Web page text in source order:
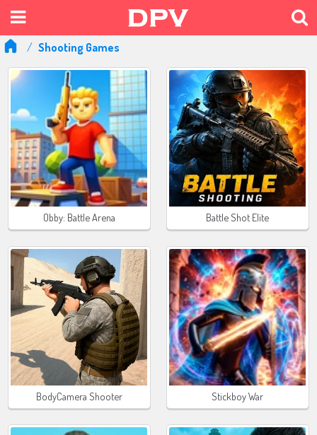
Shooting Games
Obby: Battle Arena Battle Shot Elite
BodyCamera Shooter Stickboy War